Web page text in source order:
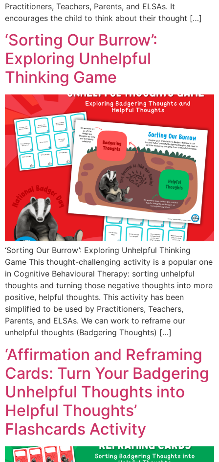
Practitioners, Teachers, Parents, and ELSAs. It
encourages the child to think about their thought […]
‘Sorting Our Burrow’:
Exploring Unhelpful
Thinking Game
‘Sorting Our Burrow’: Exploring Unhelpful Thinking
Game This thought-challenging activity is a popular one
in Cognitive Behavioural Therapy: sorting unhelpful
thoughts and turning those negative thoughts into more
positive, helpful thoughts. This activity has been
simplified to be used by Practitioners, Teachers,
Parents, and ELSAs. We can work to reframe our
unhelpful thoughts (Badgering Thoughts) […]
‘Affirmation and Reframing
Cards: Turn Your Badgering
Unhelpful Thoughts into
Helpful Thoughts’
Flashcards Activity